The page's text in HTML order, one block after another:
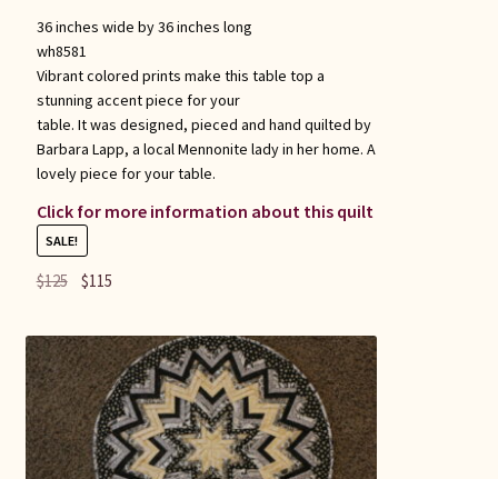
36 inches wide by 36 inches long
wh8581
Vibrant colored prints make this table top a
stunning accent piece for your
table. It was designed, pieced and hand quilted by
Barbara Lapp, a local Mennonite lady in her home. A
lovely piece for your table.
Click for more information about this quilt
SALE!
$125
Original
$125.
$115Current
$115.